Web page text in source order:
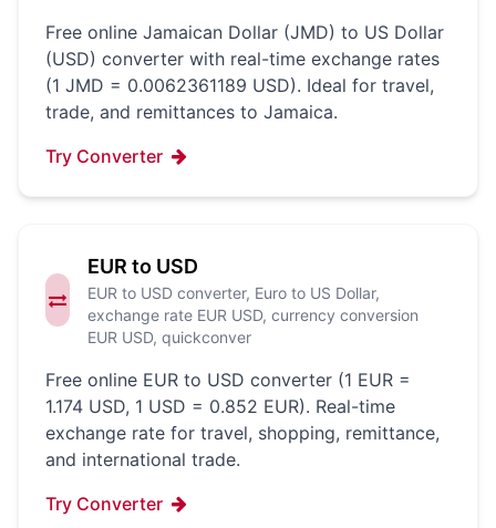
Free online Jamaican Dollar (JMD) to US Dollar
(USD) converter with real-time exchange rates
(1 JMD = 0.0062361189 USD). Ideal for travel,
trade, and remittances to Jamaica.
Try Converter
EUR to USD
EUR to USD converter, Euro to US Dollar,
exchange rate EUR USD, currency conversion
EUR USD, quickconver
Free online EUR to USD converter (1 EUR =
1.174 USD, 1 USD = 0.852 EUR). Real-time
exchange rate for travel, shopping, remittance,
and international trade.
Try Converter